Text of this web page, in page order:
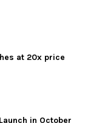
at 20x price
in October